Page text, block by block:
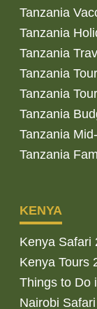
Tanzania
Tanzania
Tanzania
Tanzania
Tanzania
Tanzania
Tanzania
Tanzania
KENYA
Kenya Safari
Kenya Tours
Things to Do
Nairobi